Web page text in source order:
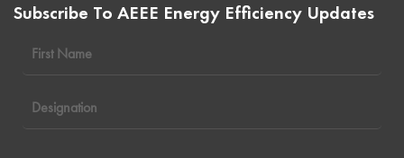
Subscribe To AEEE Energy Efficiency Updates